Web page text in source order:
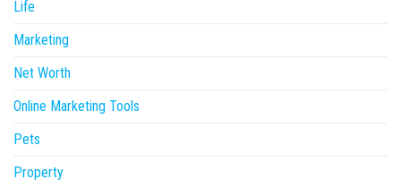
Life
Marketing
Net Worth
Online Marketing Tools
Pets
Property